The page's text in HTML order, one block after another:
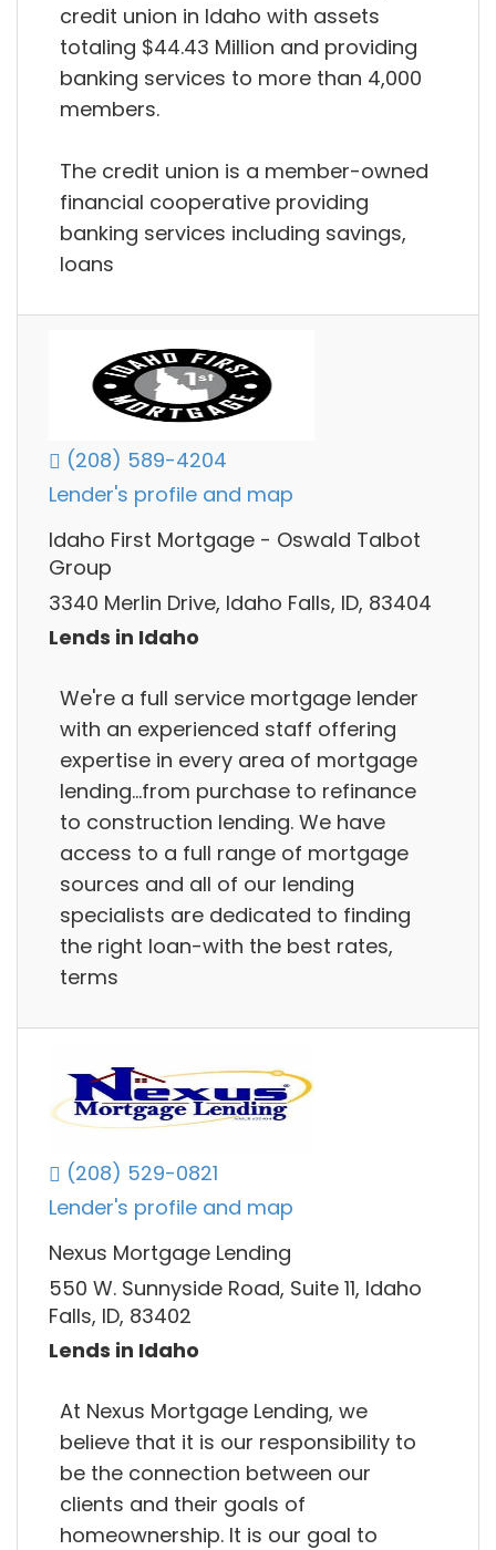
credit union in Idaho with assets
totaling $44.43 Million and providing
banking services to more than 4,000
members.
The credit union is a member-owned
financial cooperative providing
banking services including savings,
loans
(208) 589-4204
Lender's profile and map
Idaho First Mortgage - Oswald Talbot
Group
3340 Merlin Drive, Idaho Falls, ID, 83404
Lends in Idaho
We're a full service mortgage lender
with an experienced staff offering
expertise in every area of mortgage
lending...from purchase to refinance
to construction lending. We have
access to a full range of mortgage
sources and all of our lending
specialists are dedicated to finding
the right loan-with the best rates,
terms
(208) 529-0821
Lender's profile and map
Nexus Mortgage Lending
550 W. Sunnyside Road, Suite 11, Idaho
Falls, ID, 83402
Lends in Idaho
At Nexus Mortgage Lending, we
believe that it is our responsibility to
be the connection between our
clients and their goals of
homeownership. It is our goal to